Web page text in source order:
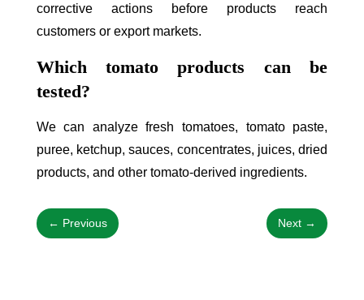
corrective actions before products reach
customers or export markets.
Which tomato products can be
tested?
We can analyze fresh tomatoes, tomato paste,
puree, ketchup, sauces, concentrates, juices, dried
products, and other tomato-derived ingredients.
← Previous Next →